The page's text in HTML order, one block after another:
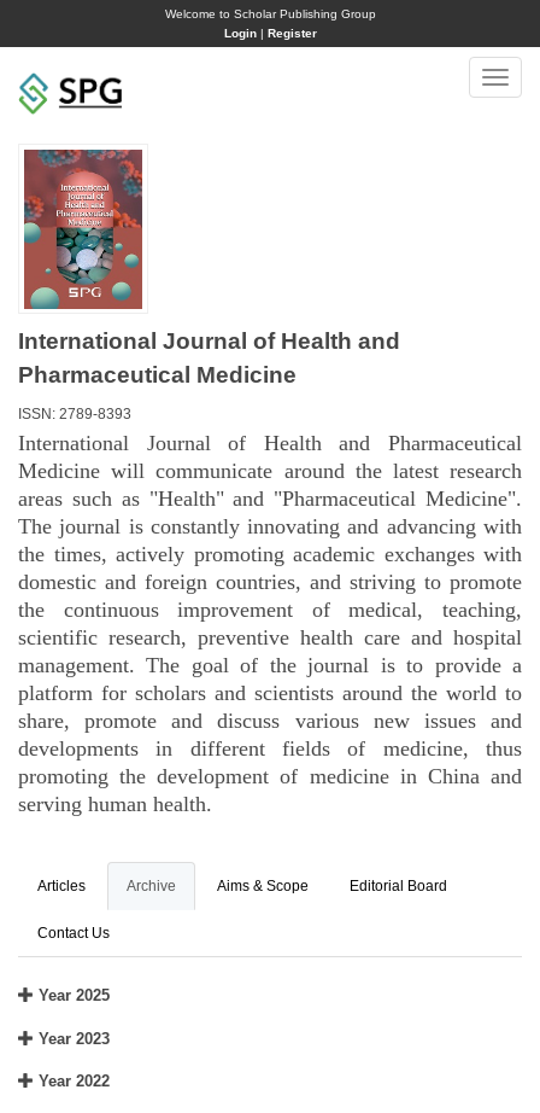
Welcome to Scholar Publishing Group
Login| Register
Toggle
International Journal of Health and
Pharmaceutical Medicine
ISSN: 2789-8393
International Journal of Health and Pharmaceutical
Medicine will communicate around the latest research
areas such as "Health" and "Pharmaceutical Medicine".
The journal is constantly innovating and advancing with
the times, actively promoting academic exchanges with
domestic and foreign countries, and striving to promote
the continuous improvement of medical, teaching,
scientific research, preventive health care and hospital
management. The goal of the journal is to provide a
platform for scholars and scientists around the world to
share, promote and discuss various new issues and
developments in different fields of medicine, thus
promoting the development of medicine in China and
serving human health.
Articles Archive Aims & Scope Editorial Board
Contact Us
Year 2025
Year 2023
Year 2022